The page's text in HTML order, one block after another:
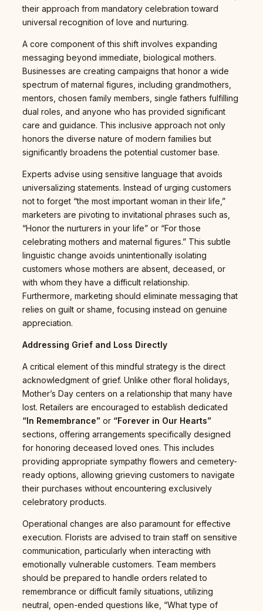
their approach from mandatory celebration toward
universal recognition of love and nurturing.
A core component of this shift involves expanding
messaging beyond immediate, biological mothers.
Businesses are creating campaigns that honor a wide
spectrum of maternal figures, including grandmothers,
mentors, chosen family members, single fathers fulfilling
dual roles, and anyone who has provided significant
care and guidance. This inclusive approach not only
honors the diverse nature of modern families but
significantly broadens the potential customer base.
Experts advise using sensitive language that avoids
universalizing statements. Instead of urging customers
not to forget “the most important woman in their life,”
marketers are pivoting to invitational phrases such as,
“Honor the nurturers in your life” or “For those
celebrating mothers and maternal figures.” This subtle
linguistic change avoids unintentionally isolating
customers whose mothers are absent, deceased, or
with whom they have a difficult relationship.
Furthermore, marketing should eliminate messaging that
relies on guilt or shame, focusing instead on genuine
appreciation.
Addressing Grief and Loss Directly
A critical element of this mindful strategy is the direct
acknowledgment of grief. Unlike other floral holidays,
Mother’s Day centers on a relationship that many have
lost. Retailers are encouraged to establish dedicated
“In Remembrance” or “Forever in Our Hearts”
sections, offering arrangements specifically designed
for honoring deceased loved ones. This includes
providing appropriate sympathy flowers and cemetery-
ready options, allowing grieving customers to navigate
their purchases without encountering exclusively
celebratory products.
Operational changes are also paramount for effective
execution. Florists are advised to train staff on sensitive
communication, particularly when interacting with
emotionally vulnerable customers. Team members
should be prepared to handle orders related to
remembrance or difficult family situations, utilizing
neutral, open-ended questions like, “What type of